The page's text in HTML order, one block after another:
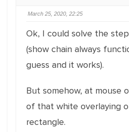
March 25, 2020, 22:25
Ok, I could solve the
(show chain always
guess and it works).
But somehow, at mouse
of that white overlaying
rectangle.